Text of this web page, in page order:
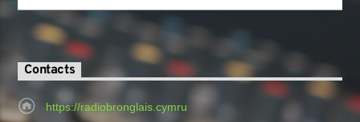
Contacts
https://radiobronglais.cymru